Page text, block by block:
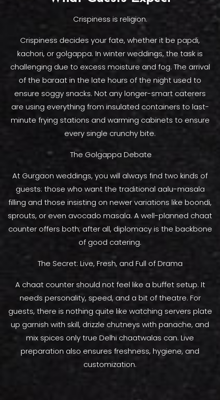
Crispiness is religion.
Crispiness decides your fate, whether it be papdi,
kachori, or golgappa. In winter weddings, the task is
challenging due to excess moisture and fog. The arrival
of the baraat in the late hours of the night used to
ensure soggy snacks. Not any longer-smart caterers
are using everything from insulated containers to last-
minute frying stations and warming cabinets to ensure
every single crunchy bite.
The Golgappa Debate
At Gurgaon weddings, you will always find two kinds of
guests: those who want the traditional aalu-masala
filling and those insisting on newer variations like boondi,
sprouts, or even avocado masala. A well-planned chaat
counter offers both; after all, diplomacy is the backbone
of good catering.
The Secret: Live, Fresh, and Full of Drama
A chaat counter should not feel like a buffet setup. It
needs personality, speed, and a bit of theatre. For
guests, there is nothing quite like watching servers plate
up garnish with skill, drizzle chutneys with panache, and
mix spices only true Delhi chaatwalas can. Live
preparation also ensures freshness, hygiene, and
customization.